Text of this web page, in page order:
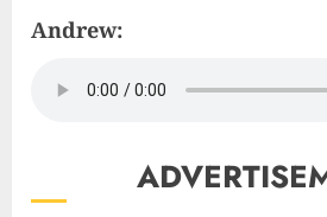
Andrew: